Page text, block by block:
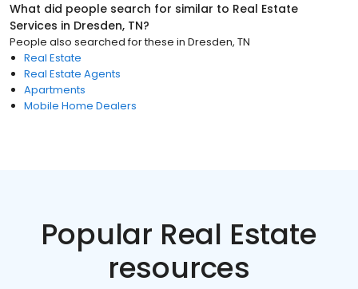
What did people search for similar to Real Estate
Services in Dresden, TN?
People also searched for these in Dresden, TN
Real Estate
Real Estate Agents
Apartments
Mobile Home Dealers
Popular Real Estate
resources